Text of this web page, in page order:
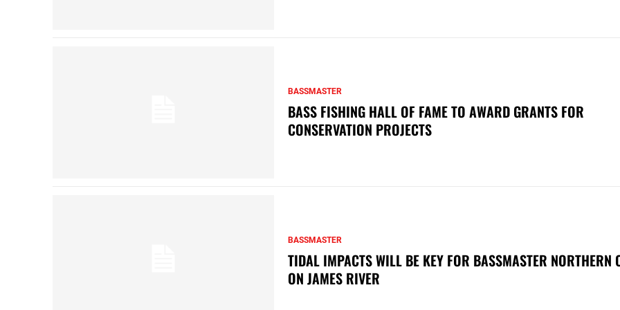
BASSMASTER
BASS FISHING HALL OF FAME TO AWARD GRANTS FOR
CONSERVATION PROJECTS
BASSMASTER
TIDAL IMPACTS WILL BE KEY FOR BASSMASTER NORTHERN
ON JAMES RIVER